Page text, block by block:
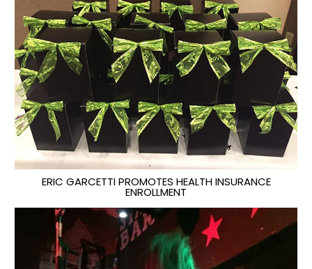
ERIC GARCETTI PROMOTES HEALTH INSURANCE
ENROLLMENT